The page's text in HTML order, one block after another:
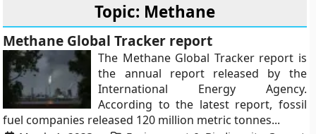
Topic: Methane
Methane Global Tracker report
The Methane Global Tracker report is
the annual report released by the
International Energy Agency.
According to the latest report, fossil
fuel companies released 120 million metric tonnes...